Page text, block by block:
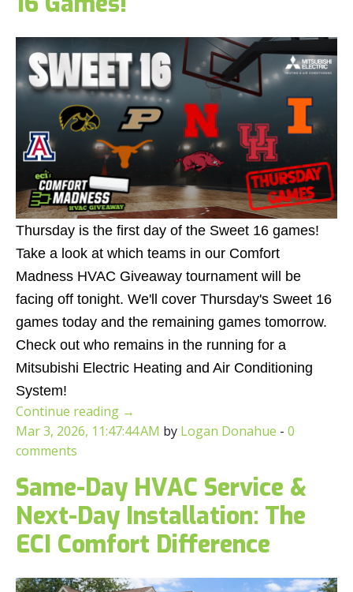
Thursday is the first day of the Sweet 16 games!
Take a look at which teams in our Comfort
Madness HVAC Giveaway tournament will be
facing off tonight. We'll cover Thursday's Sweet 16
games today and the remaining games tomorrow.
Check out who remains in the running for a
Mitsubishi Electric Heating and Air Conditioning
System!
Continue reading →
Mar 3, 2026, 11:47:44 AM by Logan Donahue - 0
comments
Same-Day HVAC Service &
Next-Day Installation: The
ECI Comfort Difference